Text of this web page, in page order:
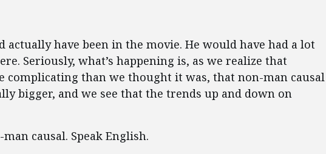
actually have been in the movie. He would have had a lot
Seriously, what’s happening is, as we realize that
complicating than we thought it was, that non-man causal
bigger, and we see that the trends up and down on
man causal. Speak English.